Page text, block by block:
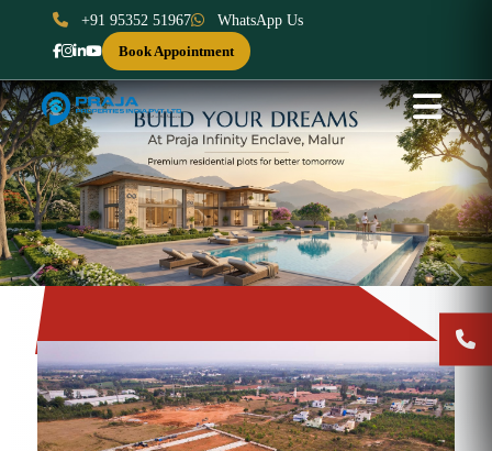
+91 95352 51967
WhatsApp Us
Book Appointment
Previous Next